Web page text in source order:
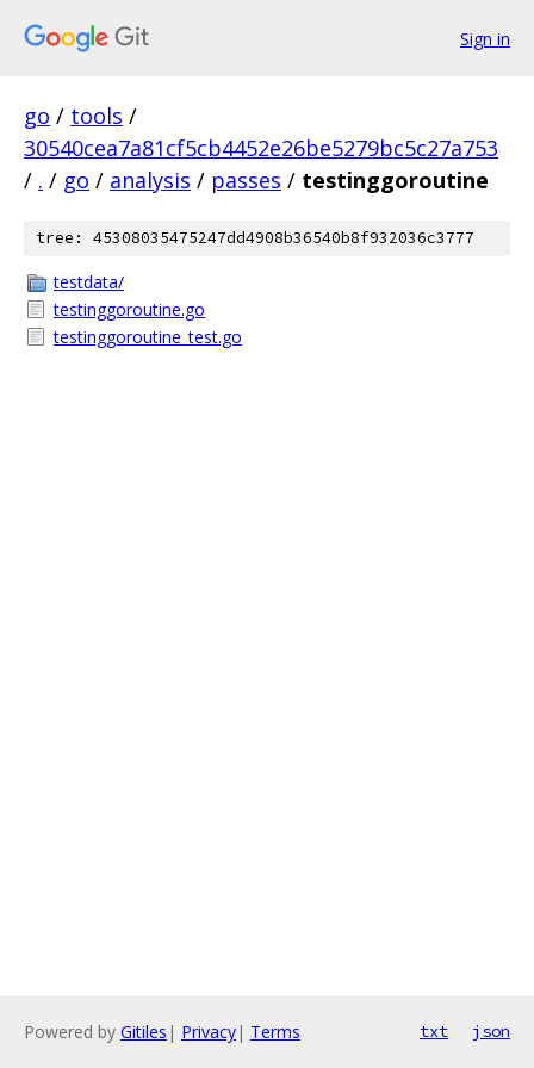
Sign in
go / tools /
30540cea7a81cf5cb4452e26be5279bc5c27a753
/ . / go / analysis / passes / testinggoroutine
tree: 45308035475247dd4908b36540b8f932036c3777
testdata/
testinggoroutine.go
testinggoroutine_test.go
Powered by Gitiles | Privacy| Terms txt json